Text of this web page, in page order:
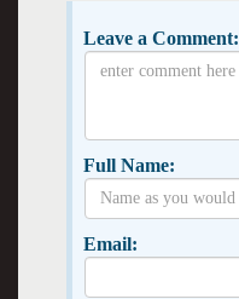
Leave a Comment:
Full Name:
Email: